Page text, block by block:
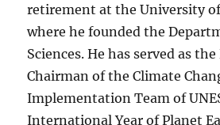
retirement at the University
where he founded the
Sciences. He has served as
Chairman of the Climate
Implementation Team of
International Year of Planet